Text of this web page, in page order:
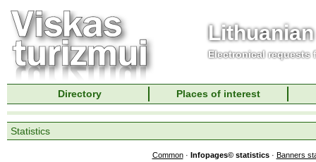
Electronical requests
Directory Places of interest
Statistics
Common· Infopages© statistics· Banners